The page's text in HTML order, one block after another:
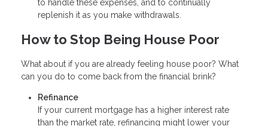
to handle these expenses, and to continually
replenish it as you make withdrawals.
How to Stop Being House Poor
What about if you are already feeling house poor? What
can you do to come back from the financial brink?
Refinance
If your current mortgage has a higher interest rate
than the market rate, refinancing might lower your